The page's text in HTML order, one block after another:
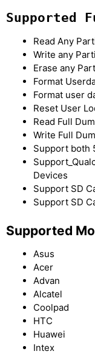
Supported
Read Any
Write any
Erase any
Format
Format user
Reset User
Read Full
Write Full
Support both
Devices
Support SD
Support SD
Supported
Asus
Acer
Advan
Alcatel
Coolpad
HTC
Huawei
Intex